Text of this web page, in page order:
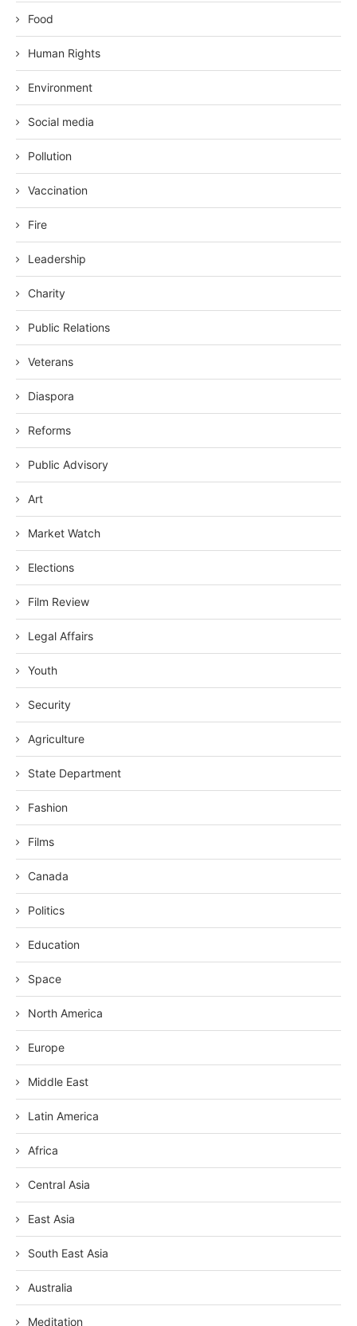
Food
Human Rights
Environment
Social media
Pollution
Vaccination
Fire
Leadership
Charity
Public Relations
Veterans
Diaspora
Reforms
Public Advisory
Art
Market Watch
Elections
Film Review
Legal Affairs
Youth
Security
Agriculture
State Department
Fashion
Films
Canada
Politics
Education
Space
North America
Europe
Middle East
Latin America
Africa
Central Asia
East Asia
South East Asia
Australia
Meditation